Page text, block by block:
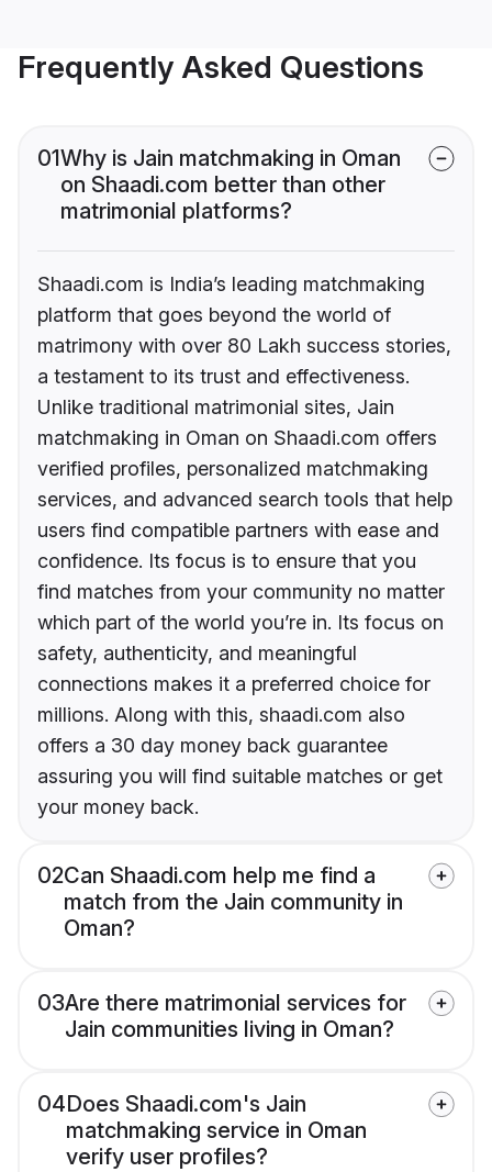
Frequently Asked Questions
01Why is Jain matchmaking in Oman
on Shaadi.com better than other
matrimonial platforms?
Shaadi.com is India’s leading matchmaking
platform that goes beyond the world of
matrimony with over 80 Lakh success stories,
a testament to its trust and effectiveness.
Unlike traditional matrimonial sites, Jain
matchmaking in Oman on Shaadi.com offers
verified profiles, personalized matchmaking
services, and advanced search tools that help
users find compatible partners with ease and
confidence. Its focus is to ensure that you
find matches from your community no matter
which part of the world you’re in. Its focus on
safety, authenticity, and meaningful
connections makes it a preferred choice for
millions. Along with this, shaadi.com also
offers a 30 day money back guarantee
assuring you will find suitable matches or get
your money back.
02Can Shaadi.com help me find a
match from the Jain community in
Oman?
03Are there matrimonial services for
Jain communities living in Oman?
04Does Shaadi.com's Jain
matchmaking service in Oman
verify user profiles?